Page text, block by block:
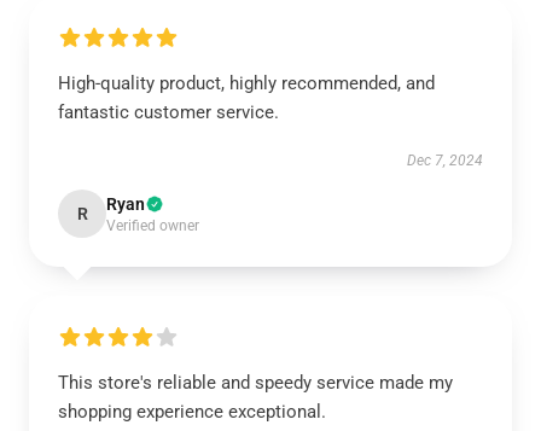
High-quality product, highly recommended, and
fantastic customer service.
Dec 7, 2024
R Ryan
Verified owner
This store's reliable and speedy service made my
shopping experience exceptional.